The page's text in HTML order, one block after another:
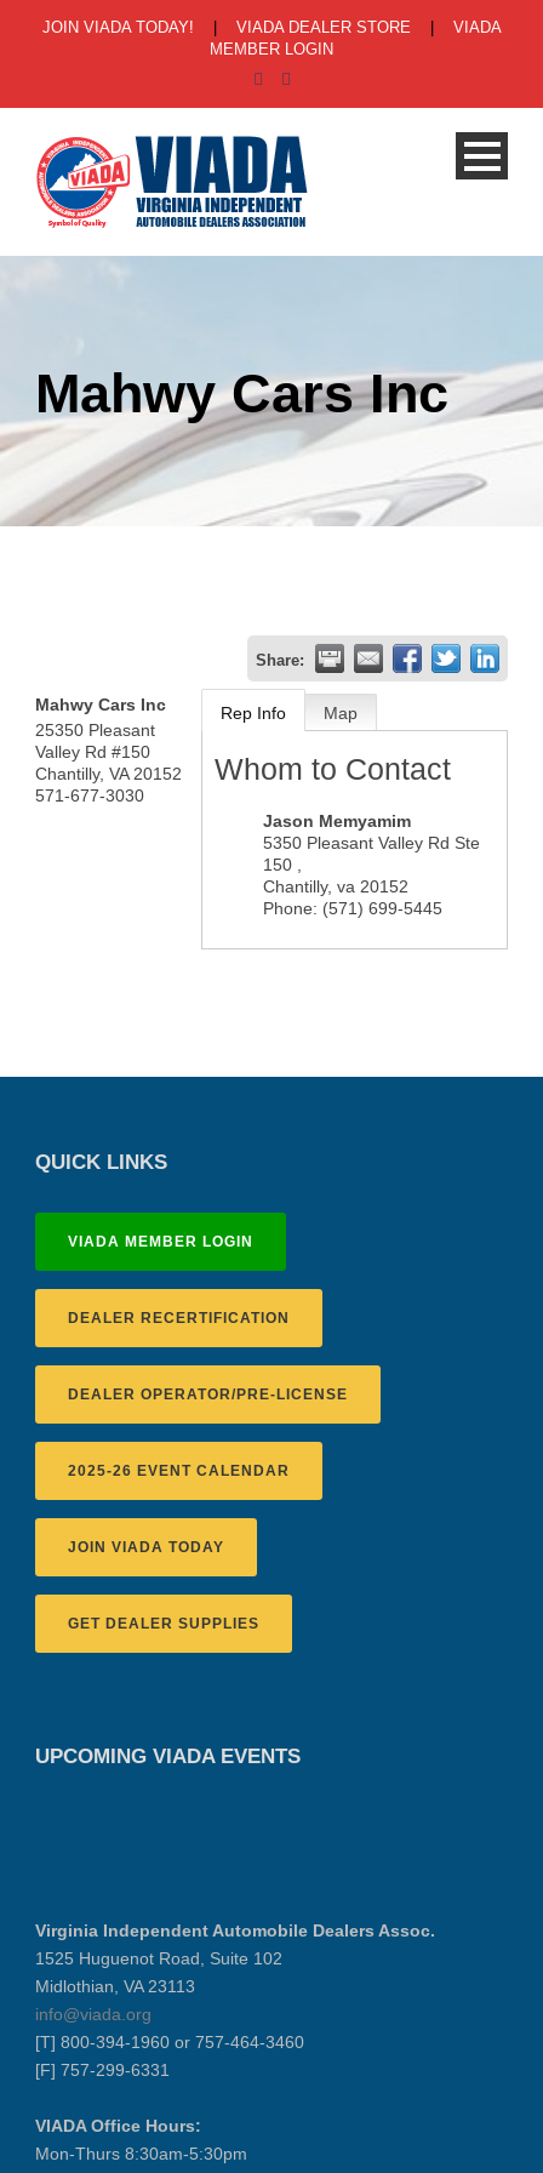
JOIN VIADA TODAY! VIADA DEALER STORE
VIADA
MEMBER LOGIN
Mahwy Cars Inc
Share:
Mahwy Cars Inc
25350 Pleasant
Valley Rd #150
Chantilly, VA 20152
571-677-3030
Rep Info Map
Whom to Contact
Jason Memyamim
5350 Pleasant Valley Rd Ste
150 ,
Chantilly, va 20152
Phone: (571) 699-5445
QUICK LINKS
VIADA MEMBER LOGIN
DEALER RECERTIFICATION
DEALER OPERATOR/PRE-LICENSE
2025-26 EVENT CALENDAR
JOIN VIADA TODAY
GET DEALER SUPPLIES
UPCOMING VIADA EVENTS
Virginia Independent Automobile Dealers Assoc.
1525 Huguenot Road, Suite 102
Midlothian, VA 23113
info@viada.org
[T] 800-394-1960 or 757-464-3460
[F] 757-299-6331
VIADA Office Hours:
Mon-Thurs 8:30am-5:30pm